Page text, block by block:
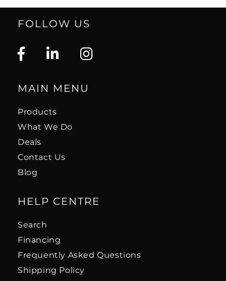
FOLLOW US
MAIN MENU
Products
What We Do
Deals
Contact Us
Blog
HELP CENTRE
Search
Financing
Frequently Asked Questions
Shipping Policy